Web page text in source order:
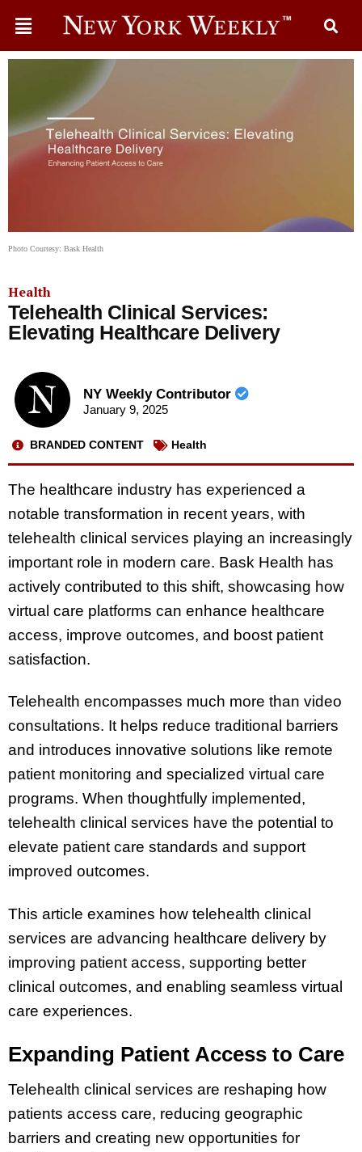
Photo Courtesy: Bask Health
Health
Telehealth Clinical Services:
Elevating Healthcare Delivery
NY Weekly Contributor
January 9, 2025
BRANDED CONTENT Health
The healthcare industry has experienced a
notable transformation in recent years, with
telehealth clinical services playing an increasingly
important role in modern care. Bask Health has
actively contributed to this shift, showcasing how
virtual care platforms can enhance healthcare
access, improve outcomes, and boost patient
satisfaction.
Telehealth encompasses much more than video
consultations. It helps reduce traditional barriers
and introduces innovative solutions like remote
patient monitoring and specialized virtual care
programs. When thoughtfully implemented,
telehealth clinical services have the potential to
elevate patient care standards and support
improved outcomes.
This article examines how telehealth clinical
services are advancing healthcare delivery by
improving patient access, supporting better
clinical outcomes, and enabling seamless virtual
care experiences.
Expanding Patient Access to Care
Telehealth clinical services are reshaping how
patients access care, reducing geographic
barriers and creating new opportunities for